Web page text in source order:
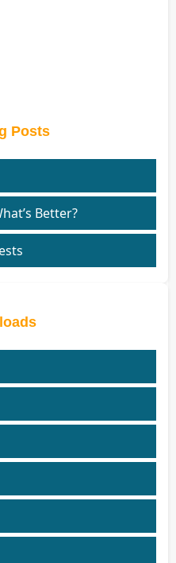
Posts
Better?